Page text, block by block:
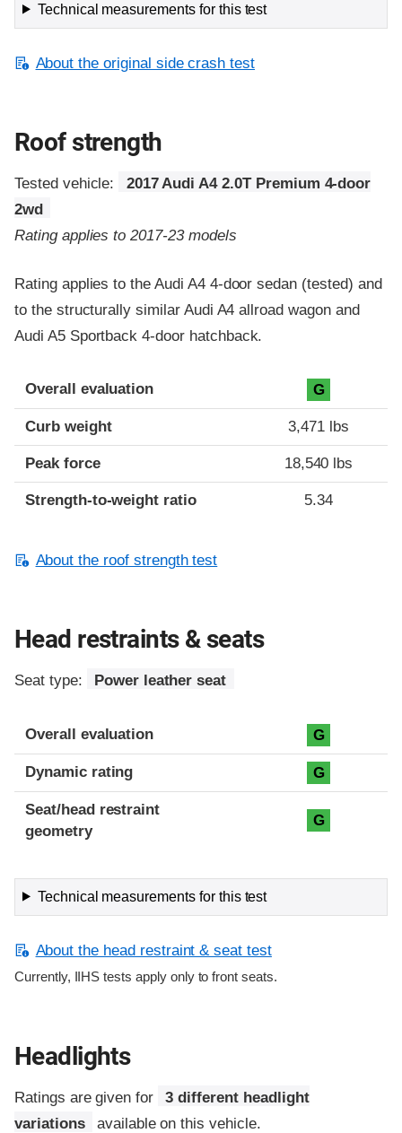
Technical measurements for this test
About the original side crash test
Roof strength
Tested vehicle:
2017 Audi A4 2.0T Premium 4-door
2wd
Rating applies to 2017-23 models
Rating applies to the Audi A4 4-door sedan (tested) and
to the structurally similar Audi A4 allroad wagon and
Audi A5 Sportback 4-door hatchback.
Overall evaluation G
Curb weight 3,471 lbs
Peak force 18,540 lbs
Strength-to-weight ratio 5.34
About the roof strength test
Head restraints & seats
Seat type: Power leather seat
Overall evaluation G
Dynamic rating G
Seat/head restraint
geometry
G
Technical measurements for this test
About the head restraint & seat test
Currently, IIHS tests apply only to front seats.
Headlights
Ratings are given for
3 different headlight
variations
available on this vehicle.